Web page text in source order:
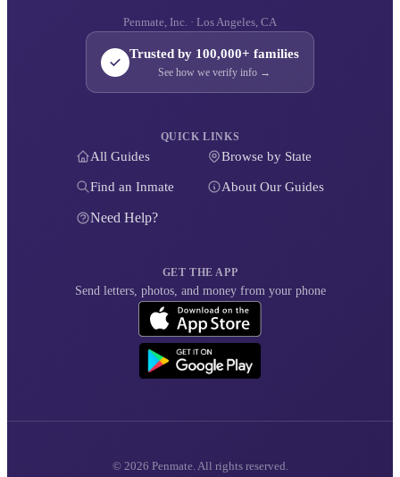
Penmate, Inc. · Los Angeles, CA
Trusted by 100,000+ families
See how we verify info →
QUICK LINKS
All Guides Browse by State
Find an Inmate About Our Guides
Need Help?
GET THE APP
Send letters, photos, and money from your phone
© 2026 Penmate. All rights reserved.